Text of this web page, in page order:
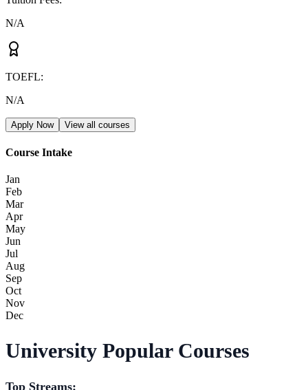
N/A
TOEFL:
N/A
Apply Now View all courses
Course Intake
Jan
Feb
Mar
Apr
May
Jun
Jul
Aug
Sep
Oct
Nov
Dec
University Popular Courses
Top Streams: